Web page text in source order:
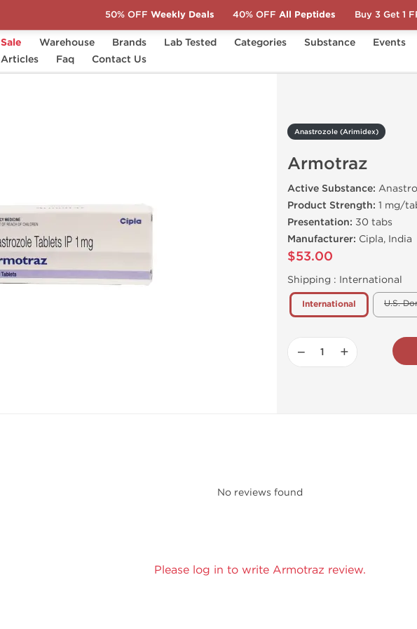
Sale Warehouse Brands Lab Tested Categories Substance
Events
Articles
Faq Contact Us
Anastrozole (Arimidex) Armotraz
Anastrozole (Arimidex)
Armotraz
Active Substance:
Product Strength: 1 mg/
Presentation: 30 tabs
Manufacturer: Cipla, India
$53.00
Shipping : International
International U.S.
− +
No reviews found
Please log in to write Armotraz review.
50% OFF Weekly Deals 40% OFF All Peptides Buy 3 Get 1